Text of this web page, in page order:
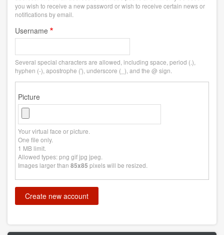
you wish to receive a new password or wish to receive certain news or
notifications by email.
Username
Several special characters are allowed, including space, period (.),
hyphen (-), apostrophe ('), underscore (_), and the @ sign.
Picture
Your virtual face or picture.
One file only.
1 MB limit.
Allowed types: png gif jpg jpeg.
Images larger than 85x85 pixels will be resized.